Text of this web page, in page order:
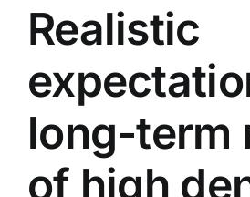
Realistic
long-term
of high